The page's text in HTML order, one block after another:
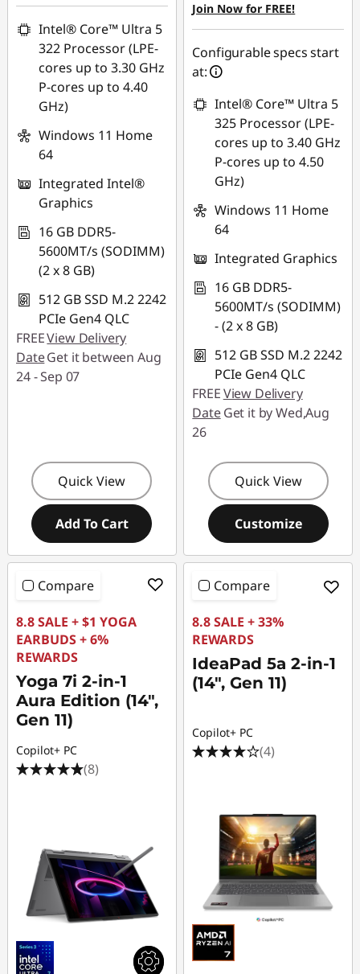
Intel® Core™ Ultra 5
322 Processor (LPE-
cores up to 3.30 GHz
P-cores up to 4.40
GHz)
Windows 11 Home
64
Integrated Intel®
Graphics
16 GB DDR5-
5600MT/s (SODIMM)
(2 x 8 GB)
512 GB SSD M.2 2242
PCIe Gen4 QLC
FREEView Delivery
DateGet it between Aug
24 - Sep 07
Quick View
Add To Cart
Join Now for FREE!
Configurable specs start
at:
Intel® Core™ Ultra 5
325 Processor (LPE-
cores up to 3.40 GHz
P-cores up to 4.50
GHz)
Windows 11 Home
64
Integrated Graphics
16 GB DDR5-
5600MT/s (SODIMM)
- (2 x 8 GB)
512 GB SSD M.2 2242
PCIe Gen4 QLC
FREEView Delivery
DateGet it by Wed,Aug
26
Quick View
Customize
Compare
8.8 SALE + $1 YOGA
EARBUDS + 6%
REWARDS
Yoga 7i 2-in-1
Aura Edition (14",
Gen 11)
Copilot+ PC
(8)
Compare
8.8 SALE + 33%
REWARDS
IdeaPad 5a 2-in-1
(14", Gen 11)
Copilot+ PC
(4)